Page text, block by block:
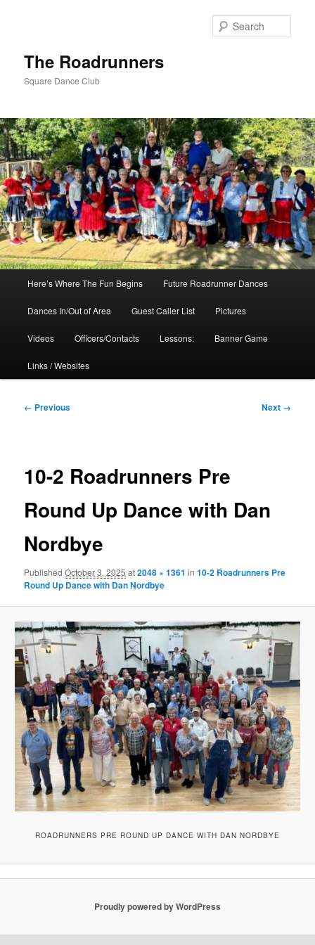
The Roadrunners
Square Dance Club
Here’s Where The Fun Begins Future Roadrunner Dances
Dances In/Out of Area Guest Caller List Pictures
Videos Officers/Contacts Lessons: Banner Game
Links / Websites
Image
← Previous Next →
10-2 Roadrunners Pre
Round Up Dance with Dan
Nordbye
PublishedOctober 3, 2025 at2048 × 1361 in10-2 Roadrunners Pre
Round Up Dance with Dan Nordbye
ROADRUNNERS PRE ROUND UP DANCE WITH DAN NORDBYE
Proudly powered by WordPress